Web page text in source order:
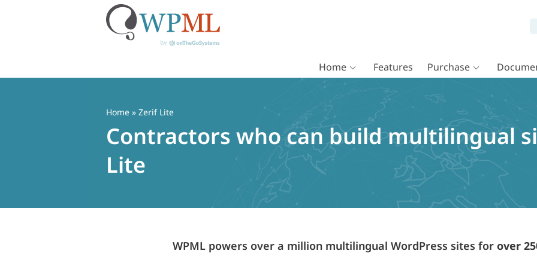
Home Features Purchase
Home » Zerif Lite
Contractors who can build multilingual
Lite
WPML powers over a million multilingual WordPress sites for over